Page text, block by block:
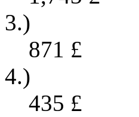
3.)
871 £
4.)
435 £